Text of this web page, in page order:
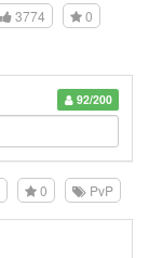
3774
0
92/200
0 PvP